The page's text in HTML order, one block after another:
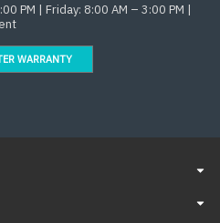
PM | Friday: 8:00 AM – 3:00 PM |
WARRANTY